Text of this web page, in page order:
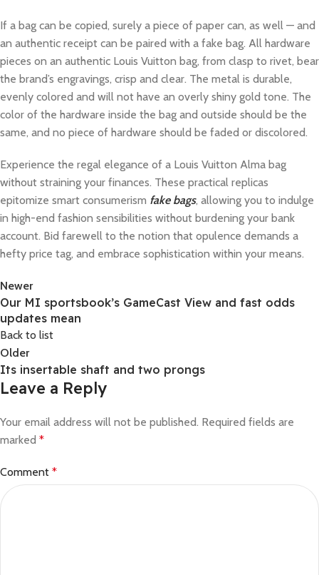
If a bag can be copied, surely a piece of paper can, as well — and
an authentic receipt can be paired with a fake bag. All hardware
pieces on an authentic Louis Vuitton bag, from clasp to rivet, bear
the brand’s engravings, crisp and clear. The metal is durable,
evenly colored and will not have an overly shiny gold tone. The
color of the hardware inside the bag and outside should be the
same, and no piece of hardware should be faded or discolored.
Experience the regal elegance of a Louis Vuitton Alma bag
without straining your finances. These practical replicas
epitomize smart consumerism fake bags, allowing you to indulge
in high-end fashion sensibilities without burdening your bank
account. Bid farewell to the notion that opulence demands a
hefty price tag, and embrace sophistication within your means.
Newer
Our MI sportsbook’s GameCast View and fast odds
updates mean
Back to list
Older
Its insertable shaft and two prongs
Leave a Reply
Your email address will not be published. Required fields are
marked *
Comment *